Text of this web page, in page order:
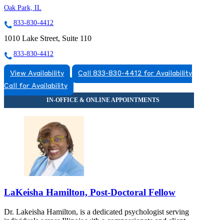
Oak Park, IL
833-830-4412
1010 Lake Street, Suite 110
833-830-4412
View Availability
Call 833-830-4412 for Availability
Call for Availability
LaKeisha Hamilton, Post-Doctoral Fellow
Dr. Lakeisha Hamilton, is a dedicated psychologist serving